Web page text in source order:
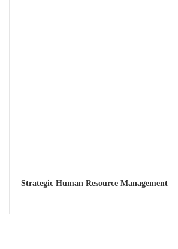
Strategic Human Resource Management